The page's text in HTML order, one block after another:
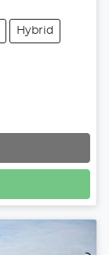
Hybrid